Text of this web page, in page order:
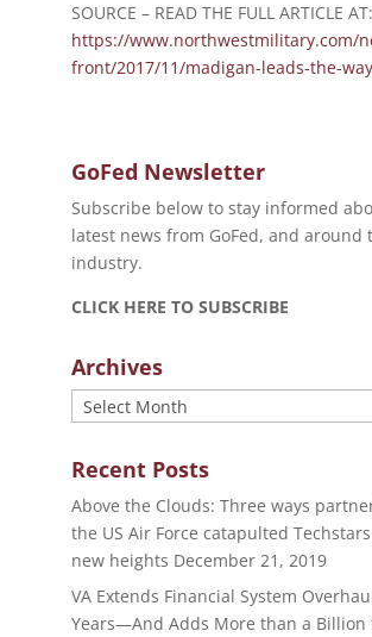
SOURCE – READ THE FULL ARTICLE AT:
https://www.northwestmilitary.com/
front/2017/11/madigan-leads-the-
GoFed Newsletter
Subscribe below to stay informed
latest news from GoFed, and around
industry.
CLICK HERE TO SUBSCRIBE
Archives
Archives
Recent Posts
Above the Clouds: Three ways
the US Air Force catapulted
new heights December 21, 2019
VA Extends Financial System
Years—And Adds More than a Billion